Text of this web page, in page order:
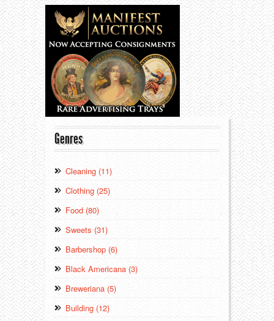
Genres
Cleaning (11)
Clothing (25)
Food (80)
Sweets (31)
Barbershop (6)
Black Americana (3)
Breweriana (5)
Building (12)